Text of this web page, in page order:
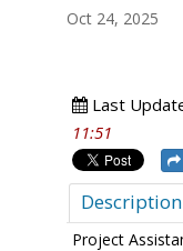
Oct 24, 2025
Last
11:51
Description
Project